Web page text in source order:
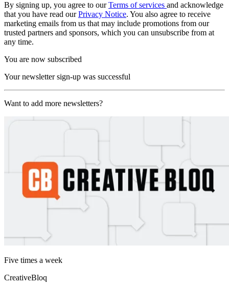
By signing up, you agree to ourTerms of services and acknowledge
that you have read ourPrivacy Notice. You also agree to receive
marketing emails from us that may include promotions from our
trusted partners and sponsors, which you can unsubscribe from at
any time.
You are now subscribed
Your newsletter sign-up was successful
Want to add more newsletters?
Five times a week
CreativeBloq